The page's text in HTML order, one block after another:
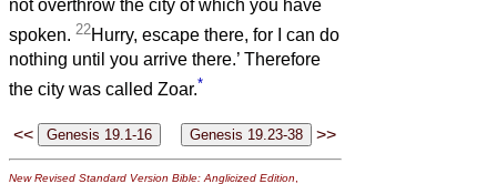
not overthrow the city of which you have
spoken. 22Hurry, escape there, for I can do
nothing until you arrive there.’ Therefore
the city was called Zoar.*
<< >>
New Revised Standard Version Bible: Anglicized Edition